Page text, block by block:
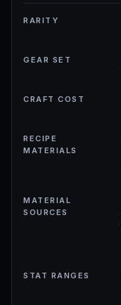
RARITY
GEAR SET
CRAFT COST
RECIPE
MATERIALS
MATERIAL
SOURCES
STAT RANGES